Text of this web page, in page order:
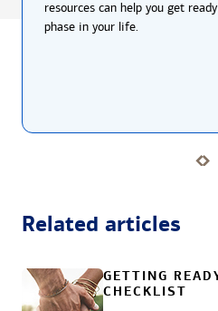
resources can help you get
phase in your life.
Related articles
GETTING
CHECKLIST